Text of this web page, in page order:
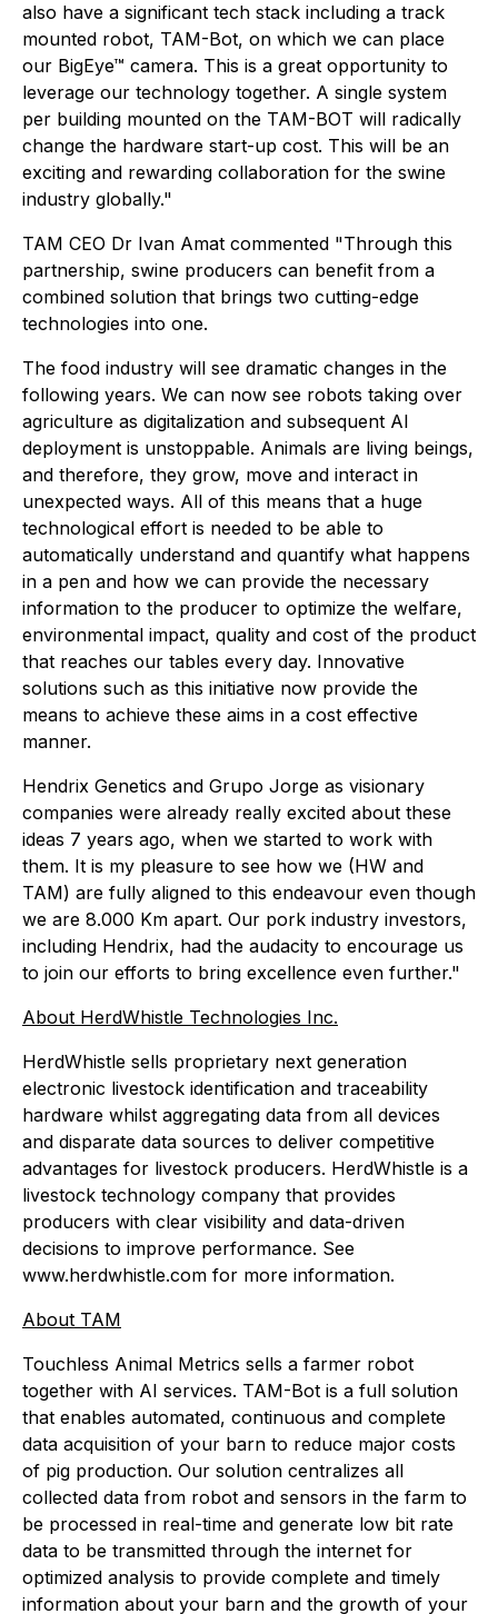
also have a significant tech stack including a track
mounted robot, TAM-Bot, on which we can place
our BigEye™ camera. This is a great opportunity to
leverage our technology together. A single system
per building mounted on the TAM-BOT will radically
change the hardware start-up cost. This will be an
exciting and rewarding collaboration for the swine
industry globally."
TAM CEO Dr Ivan Amat commented "Through this
partnership, swine producers can benefit from a
combined solution that brings two cutting-edge
technologies into one.
The food industry will see dramatic changes in the
following years. We can now see robots taking over
agriculture as digitalization and subsequent AI
deployment is unstoppable. Animals are living beings,
and therefore, they grow, move and interact in
unexpected ways. All of this means that a huge
technological effort is needed to be able to
automatically understand and quantify what happens
in a pen and how we can provide the necessary
information to the producer to optimize the welfare,
environmental impact, quality and cost of the product
that reaches our tables every day. Innovative
solutions such as this initiative now provide the
means to achieve these aims in a cost effective
manner.
Hendrix Genetics and Grupo Jorge as visionary
companies were already really excited about these
ideas 7 years ago, when we started to work with
them. It is my pleasure to see how we (HW and
TAM) are fully aligned to this endeavour even though
we are 8.000 Km apart. Our pork industry investors,
including Hendrix, had the audacity to encourage us
to join our efforts to bring excellence even further."
About HerdWhistle Technologies Inc.
HerdWhistle sells proprietary next generation
electronic livestock identification and traceability
hardware whilst aggregating data from all devices
and disparate data sources to deliver competitive
advantages for livestock producers. HerdWhistle is a
livestock technology company that provides
producers with clear visibility and data-driven
decisions to improve performance. See
www.herdwhistle.com for more information.
About TAM
Touchless Animal Metrics sells a farmer robot
together with AI services. TAM-Bot is a full solution
that enables automated, continuous and complete
data acquisition of your barn to reduce major costs
of pig production. Our solution centralizes all
collected data from robot and sensors in the farm to
be processed in real-time and generate low bit rate
data to be transmitted through the internet for
optimized analysis to provide complete and timely
information about your barn and the growth of your